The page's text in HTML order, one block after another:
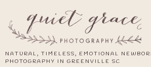
NATURAL, TIMELESS, EMOTIONAL
PHOTOGRAPHY IN GREENVILLE SC